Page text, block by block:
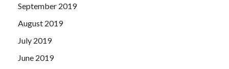
September 2019
August 2019
July 2019
June 2019